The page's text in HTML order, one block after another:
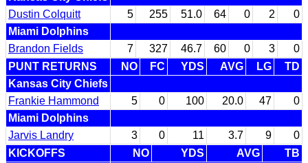
Dustin Colquitt
5 255 51.0 64 0 2
0
Miami Dolphins
Brandon Fields
7 327 46.7 60 0 3
0
PUNT RETURNS
NO FC YDS AVG LG
TD
Kansas City Chiefs
Frankie Hammond
5 0 100 20.0 47
0
Miami Dolphins
Jarvis Landry
3 0 11 3.7 9
0
KICKOFFS
NO YDS AVG
TB